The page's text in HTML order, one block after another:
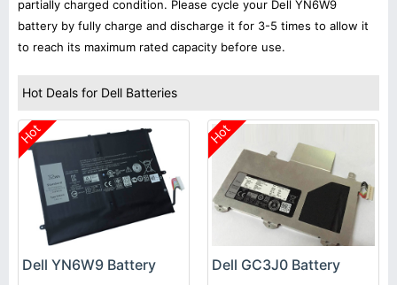
partially charged condition. Please cycle your Dell YN6W9
battery by fully charge and discharge it for 3-5 times to allow it
to reach its maximum rated capacity before use.
Hot Deals for Dell Batteries
Hot
Dell YN6W9 Battery
Hot
Dell GC3J0 Battery